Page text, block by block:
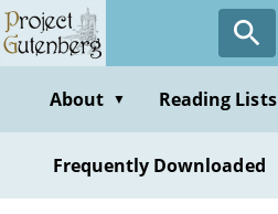
Skip
to
contentAbout ▼ Reading Lists
Frequently Downloaded